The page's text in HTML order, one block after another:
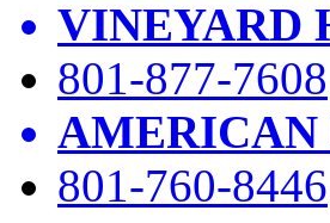
VINEYARD
801-877-7608
801-760-8446